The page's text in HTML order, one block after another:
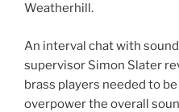
Weatherhill.
An interval chat with
supervisor Simon Slater
brass players needed to
overpower the overall